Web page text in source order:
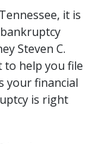
it is
Steven C.
to help you file
your financial
is right